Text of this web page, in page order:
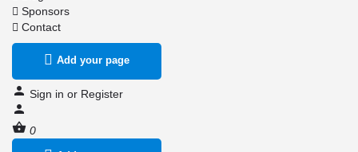
Sponsors
Contact
Add your page
Sign in or Register
0